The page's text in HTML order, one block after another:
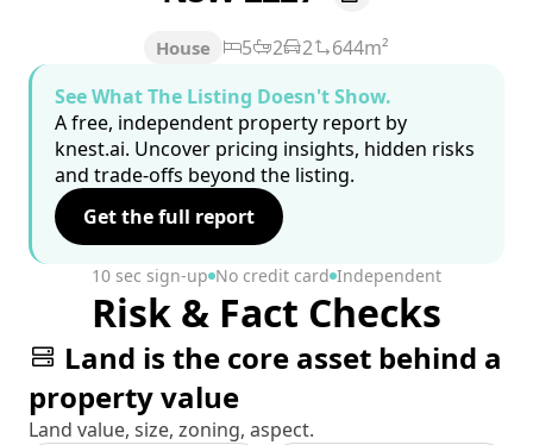
House 5 2 2
644m²
See What The Listing Doesn't Show.
A free, independent property report by
knest.ai. Uncover pricing insights, hidden risks
and trade-offs beyond the listing.
Get the full report
10 sec sign-up No credit card Independent
Risk & Fact Checks
Land is the core asset behind a
property value
Land value, size, zoning, aspect.